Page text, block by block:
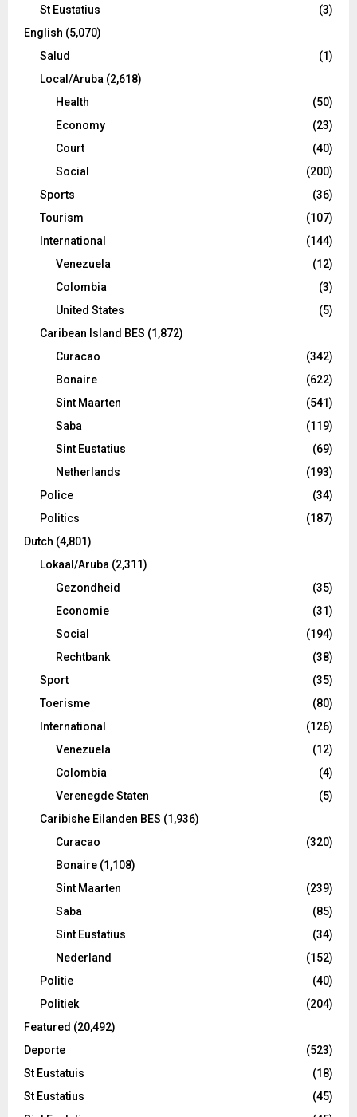
St Eustatius
(3)
English (5,070)
Salud
(1)
Local/Aruba (2,618)
Health
(50)
Economy
(23)
Court
(40)
Social
(200)
Sports
(36)
Tourism
(107)
International
(144)
Venezuela
(12)
Colombia
(3)
United States
(5)
Caribean Island BES (1,872)
Curacao
(342)
Bonaire
(622)
Sint Maarten
(541)
Saba
(119)
Sint Eustatius
(69)
Netherlands
(193)
Police
(34)
Politics
(187)
Dutch (4,801)
Lokaal/Aruba (2,311)
Gezondheid
(35)
Economie
(31)
Social
(194)
Rechtbank
(38)
Sport
(35)
Toerisme
(80)
International
(126)
Venezuela
(12)
Colombia
(4)
Verenegde Staten
(5)
Caribishe Eilanden BES (1,936)
Curacao
(320)
Bonaire (1,108)
Sint Maarten
(239)
Saba
(85)
Sint Eustatius
(34)
Nederland
(152)
Politie
(40)
Politiek
(204)
Featured (20,492)
Deporte
(523)
St Eustatuis
(18)
St Eustatius
(45)